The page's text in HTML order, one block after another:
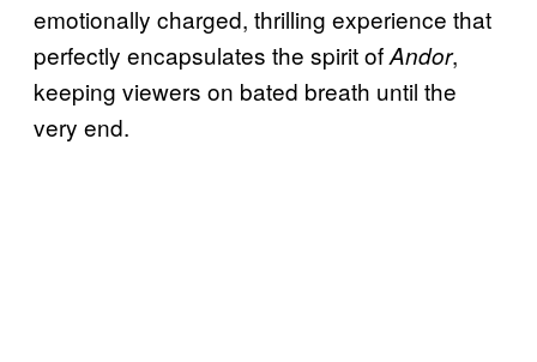
emotionally charged, thrilling experience that
perfectly encapsulates the spirit ofAndor,
keeping viewers on bated breath until the
very end.